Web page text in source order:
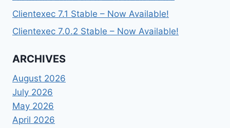
Clientexec 7.1 Stable – Now Available!
Clientexec 7.0.2 Stable – Now Available!
ARCHIVES
August 2026
July 2026
May 2026
April 2026